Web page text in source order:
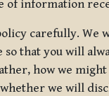
of information
carefully. We
so that you will
how we might
we will